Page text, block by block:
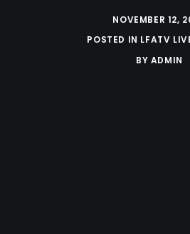
NOVEMBER 12,
POSTED IN LFATV
BY ADMIN